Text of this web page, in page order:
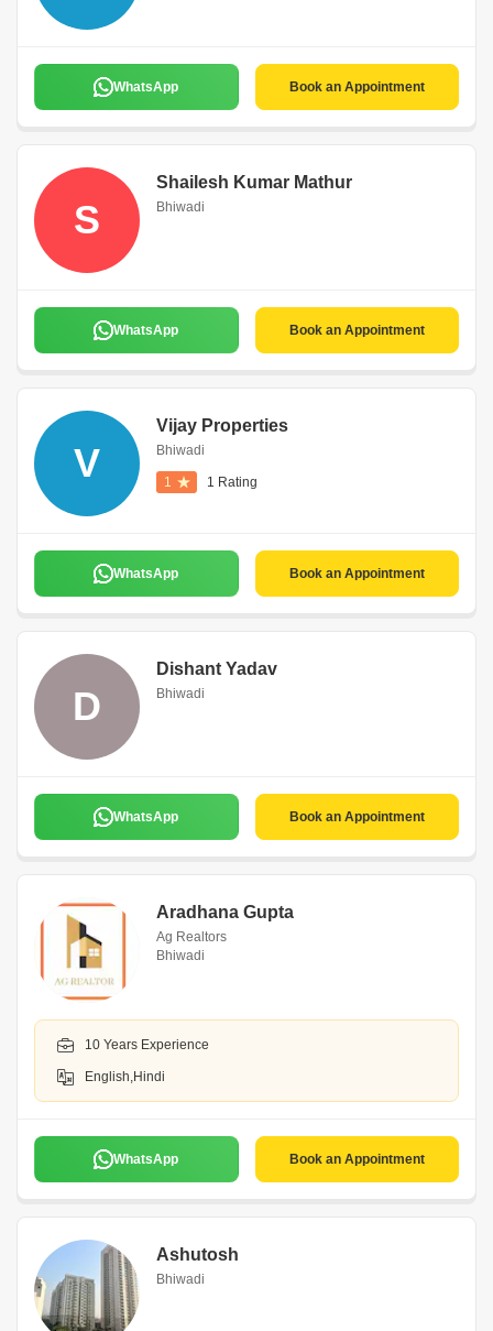
WhatsApp Book an Appointment
S
Shailesh Kumar Mathur
Bhiwadi
WhatsApp Book an Appointment
V
Vijay Properties
Bhiwadi
1 1 Rating
WhatsApp Book an Appointment
D
Dishant Yadav
Bhiwadi
WhatsApp Book an Appointment
Aradhana Gupta
Ag Realtors
Bhiwadi
10 Years Experience
English,Hindi
WhatsApp Book an Appointment
Ashutosh
Bhiwadi